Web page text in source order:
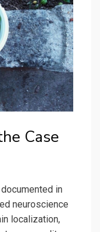
Case
in
neuroscience
localization,